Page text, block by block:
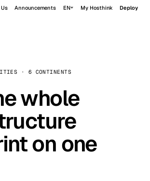
Announcements EN My Hosthink Deploy
· 6 CONTINENTS
whole
on one